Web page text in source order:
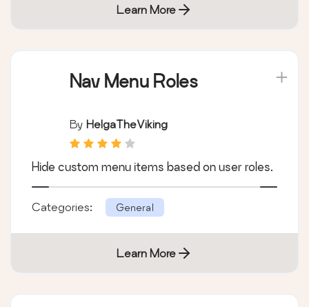
Learn More
Nav Menu Roles
By HelgaTheViking
Hide custom menu items based on user roles.
Categories: General
Learn More